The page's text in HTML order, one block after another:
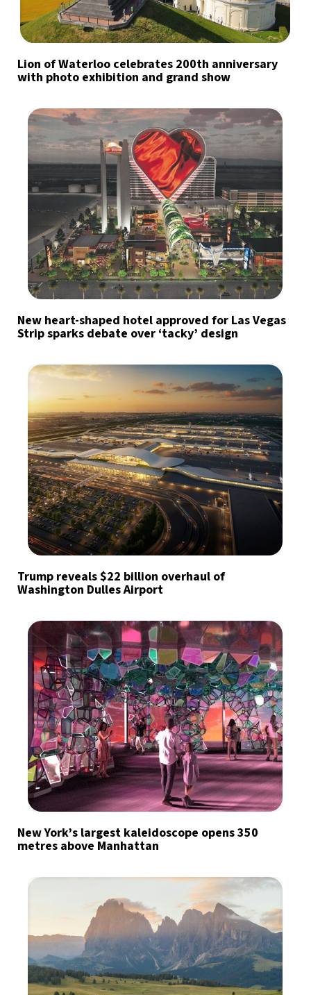
Lion of Waterloo celebrates 200th anniversary
with photo exhibition and grand show
New heart-shaped hotel approved for Las Vegas
Strip sparks debate over ‘tacky’ design
Trump reveals $22 billion overhaul of
Washington Dulles Airport
New York’s largest kaleidoscope opens 350
metres above Manhattan